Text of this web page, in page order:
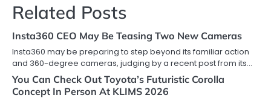
Related Posts
Insta360 CEO May Be Teasing Two New Cameras
Insta360 may be preparing to step beyond its familiar action
and 360-degree cameras, judging by a recent post from its…
You Can Check Out Toyota’s Futuristic Corolla
Concept In Person At KLIMS 2026